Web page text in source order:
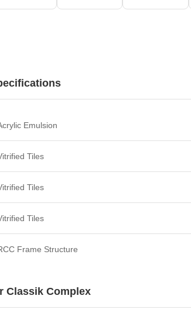
Emulsion
Tiles
Tiles
Tiles
Frame Structure
Classik Complex